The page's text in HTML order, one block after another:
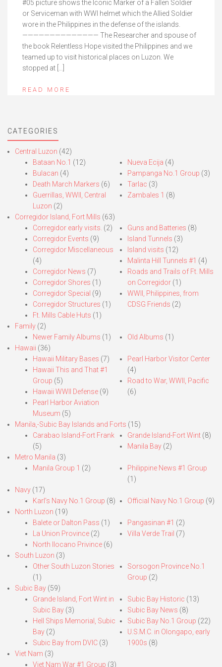
#05 picture shows the Iconic Marker of a Fallen Soldier
or Serviceman with WWI helmet which the Allied Soldier
wore in the Philippines in the defense of the islands.
—————————————— The Researcher and spouse of
the book Relentless Hope visited the Philippines and we
teamed up to visit historical places on Luzon. We
stopped at […]
READ MORE
CATEGORIES
Central Luzon (42)
Bataan No.1 (12)
Bulacan (4)
Death March Markers (6)
Guerrillas, WWII, Central
Luzon (2)
Nueva Ecija (4)
Pampanga No.1 Group (3)
Tarlac (3)
Zambales 1 (8)
Corregidor Island, Fort Mills (63)
Corregidor early visits. (2)
Corregidor Events (9)
Corregidor Miscellaneous
(4)
Corregidor News (7)
Corregidor Shores (1)
Corregidor Special (9)
Corregidor Structures (1)
Ft. Mills Cable Huts (1)
Guns and Batteries (8)
Island Tunnels (3)
Island visits (12)
Malinta Hill Tunnels #1 (4)
Roads and Trails of Ft. Mills
on Corregidor(1)
WWII, Philippines, from
CDSG Friends (2)
Family (2)
Newer Family Albums (1) Old Albums (1)
Hawaii (36)
Hawaii Military Bases (7)
Hawaii This and That #1
Group (5)
Hawaii WWII Defense (9)
Pearl Harbor Aviation
Museum (5)
Pearl Harbor Visitor Center
(4)
Road to War, WWII, Pacific
(6)
Manila,-Subic Bay Islands and Forts (15)
Carabao Island-Fort Frank
(5)
Grande Island-Fort Wint(8)
Manila Bay(2)
Metro Manila (3)
Manila Group 1 (2)
Philippine News #1 Group
(1)
Navy (17)
Karl’s Navy No.1 Group (8) Official Navy No.1 Group (9)
North Luzon (19)
Balete or Dalton Pass (1)
La Union Province (2)
North Ilocano Privince (6)
Pangasinan #1 (2)
Villa Verde Trail (7)
South Luzon (3)
Other South Luzon Stories
(1)
Sorsogon Province No.1
Group (2)
Subic Bay (59)
Grande Island, Fort Wint in
Subic Bay (3)
Hell Ships Memorial, Subic
Bay (2)
Subic Bay from DVIC (3)
Subic Bay Historic (13)
Subic Bay News (8)
Subic Bay No.1 Group (22)
U.S.M.C. in Olongapo, early
1900s (8)
Viet Nam (3)
Viet Nam War #1 Group (3)